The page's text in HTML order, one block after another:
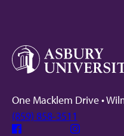
One Macklem Drive •
(859) 858-3511